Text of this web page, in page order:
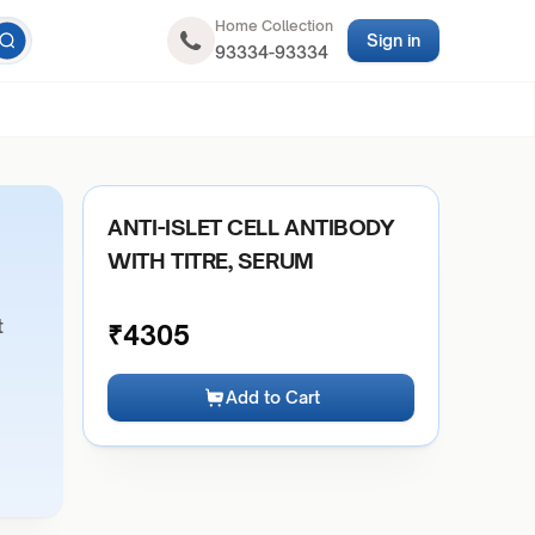
Home Collection
93334-93334
Sign in
ANTI-ISLET CELL ANTIBODY
WITH TITRE, SERUM
₹4305
Add to Cart